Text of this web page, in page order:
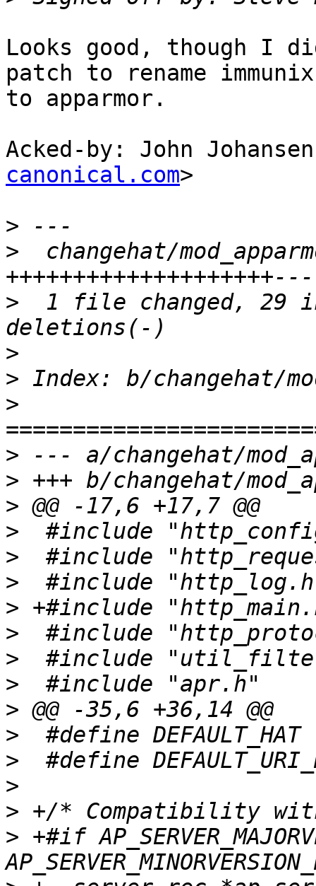
Looks good, though I
patch to rename immunix
to apparmor.
Acked-by: John
canonical.com>
>
>
changehat/
>
1 file changed, 29
>
>
>
>
>
>
>
>
>
>
>
>
>
>
>
>
>
>
> +#if